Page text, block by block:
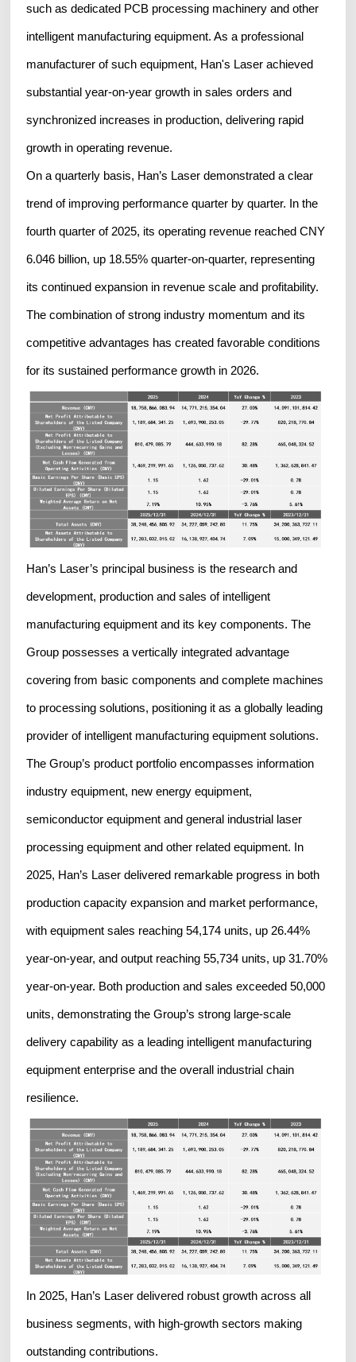
such as dedicated PCB processing machinery and other
intelligent manufacturing equipment. As a professional
manufacturer of such equipment, Han's Laser achieved
substantial year-on-year growth in sales orders and
synchronized increases in production, delivering rapid
growth in operating revenue.
On a quarterly basis, Han’s Laser demonstrated a clear
trend of improving performance quarter by quarter. In the
fourth quarter of 2025, its operating revenue reached CNY
6.046 billion, up 18.55% quarter-on-quarter, representing
its continued expansion in revenue scale and profitability.
The combination of strong industry momentum and its
competitive advantages has created favorable conditions
for its sustained performance growth in 2026.
Han’s Laser’s principal business is the research and
development, production and sales of intelligent
manufacturing equipment and its key components. The
Group possesses a vertically integrated advantage
covering from basic components and complete machines
to processing solutions, positioning it as a globally leading
provider of intelligent manufacturing equipment solutions.
The Group’s product portfolio encompasses information
industry equipment, new energy equipment,
semiconductor equipment and general industrial laser
processing equipment and other related equipment. In
2025, Han’s Laser delivered remarkable progress in both
production capacity expansion and market performance,
with equipment sales reaching 54,174 units, up 26.44%
year-on-year, and output reaching 55,734 units, up 31.70%
year-on-year. Both production and sales exceeded 50,000
units, demonstrating the Group’s strong large-scale
delivery capability as a leading intelligent manufacturing
equipment enterprise and the overall industrial chain
resilience.
In 2025, Han’s Laser delivered robust growth across all
business segments, with high-growth sectors making
outstanding contributions.